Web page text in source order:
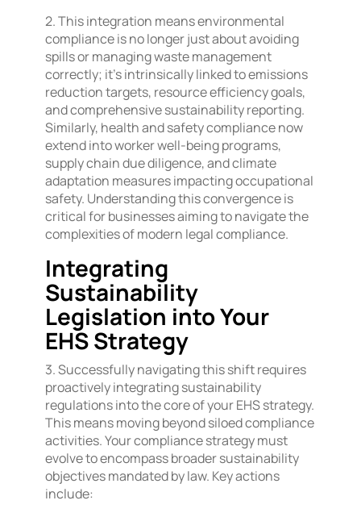
2. This integration means environmental
compliance is no longer just about avoiding
spills or managing waste management
correctly; it’s intrinsically linked to emissions
reduction targets, resource efficiency goals,
and comprehensive sustainability reporting.
Similarly, health and safety compliance now
extend into worker well-being programs,
supply chain due diligence, and climate
adaptation measures impacting occupational
safety. Understanding this convergence is
critical for businesses aiming to navigate the
complexities of modern legal compliance.
Integrating
Sustainability
Legislation into Your
EHS Strategy
3. Successfully navigating this shift requires
proactively integrating sustainability
regulations into the core of your EHS strategy.
This means moving beyond siloed compliance
activities. Your compliance strategy must
evolve to encompass broader sustainability
objectives mandated by law. Key actions
include: